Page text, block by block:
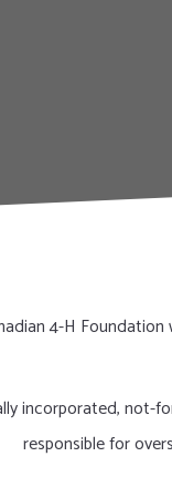
4-H
incorporated, not-
responsible for